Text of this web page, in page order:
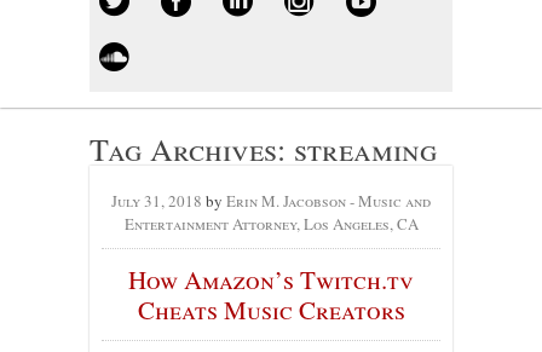
Tag Archives: streaming
July 31, 2018 by Erin M. Jacobson - Music and
Entertainment Attorney, Los Angeles, CA
How Amazon’s Twitch.tv
Cheats Music Creators